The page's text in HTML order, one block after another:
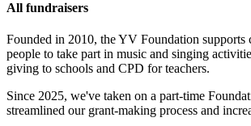
All fundraisers
Founded in 2010, the YV Foundation supports
people to take part in music and singing
giving to schools and CPD for teachers.
Since 2025, we've taken on a part-time
streamlined our grant-making process and